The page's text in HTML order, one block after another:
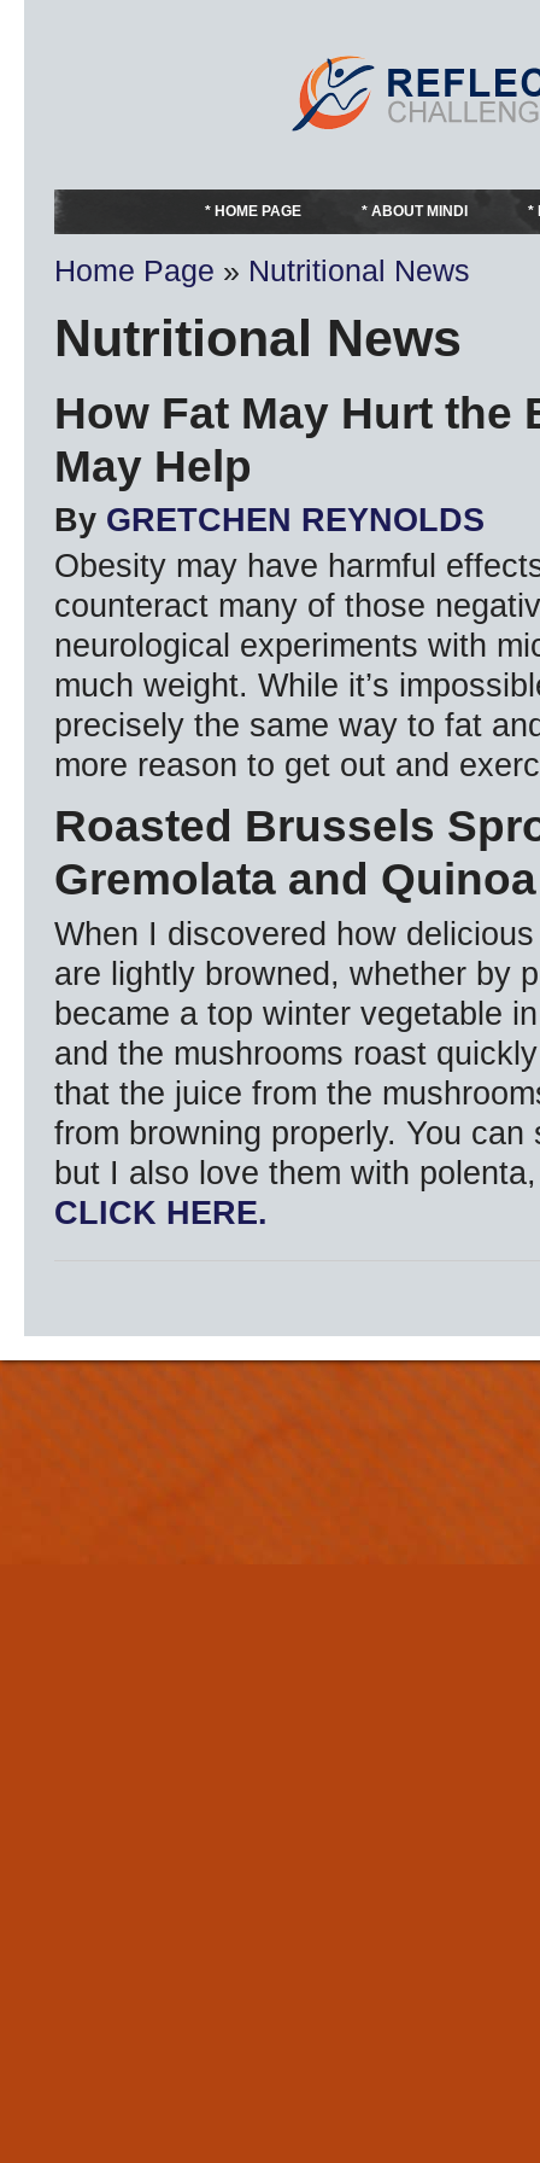
HOME PAGE ABOUT MINDI
Home Page » Nutritional News
Nutritional News
How Fat May Hurt the
May Help
By GRETCHEN REYNOLDS
Obesity may have harmful
counteract many of those
neurological experiments with
much weight. While it’s
precisely the same way to fat
more reason to get out and
Roasted Brussels
Gremolata and Quinoa
When I discovered how
are lightly browned, whether by
became a top winter vegetable
and the mushrooms roast
that the juice from the
from browning properly. You
but I also love them with
CLICK HERE.